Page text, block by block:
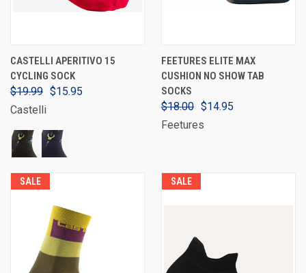
CASTELLI APERITIVO 15
CYCLING SOCK
$19.99 $15.95
Castelli
FEETURES ELITE MAX
CUSHION NO SHOW TAB
SOCKS
$18.00 $14.95
Feetures
SALE SALE